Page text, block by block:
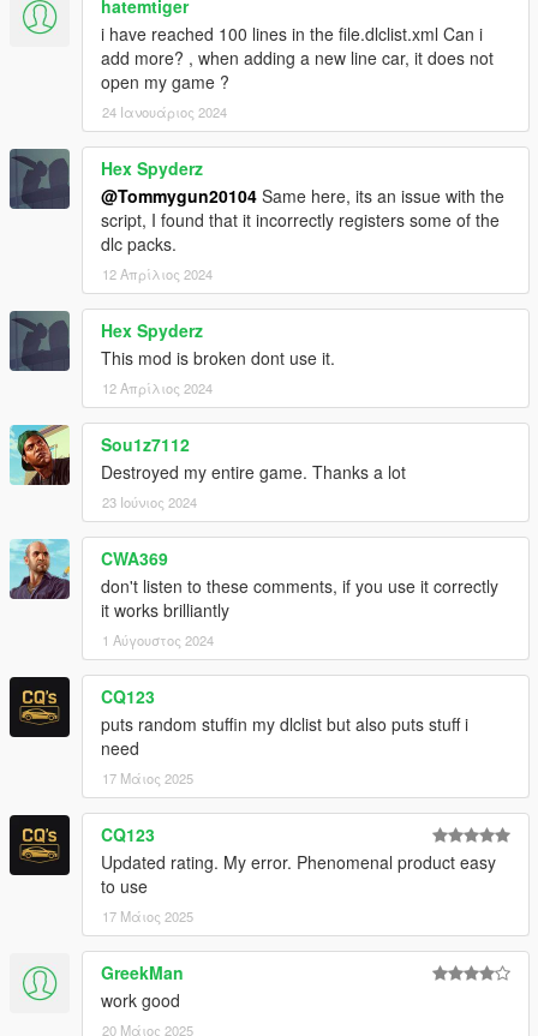
hatemtiger
i have reached 100 lines in the file.dlclist.xml Can i
add more? , when adding a new line car, it does not
open my game ?
24 Ιανουάριος 2024
Hex Spyderz
@Tommygun20104 Same here, its an issue with the
script, I found that it incorrectly registers some of the
dlc packs.
12 Απρίλιος 2024
Hex Spyderz
This mod is broken dont use it.
12 Απρίλιος 2024
Sou1z7112
Destroyed my entire game. Thanks a lot
23 Ιούνιος 2024
CWA369
don't listen to these comments, if you use it correctly
it works brilliantly
1 Αύγουστος 2024
CQ123
puts random stuffin my dlclist but also puts stuff i
need
17 Μάιος 2025
CQ123
Updated rating. My error. Phenomenal product easy
to use
17 Μάιος 2025
GreekMan
work good
20 Μάιος 2025